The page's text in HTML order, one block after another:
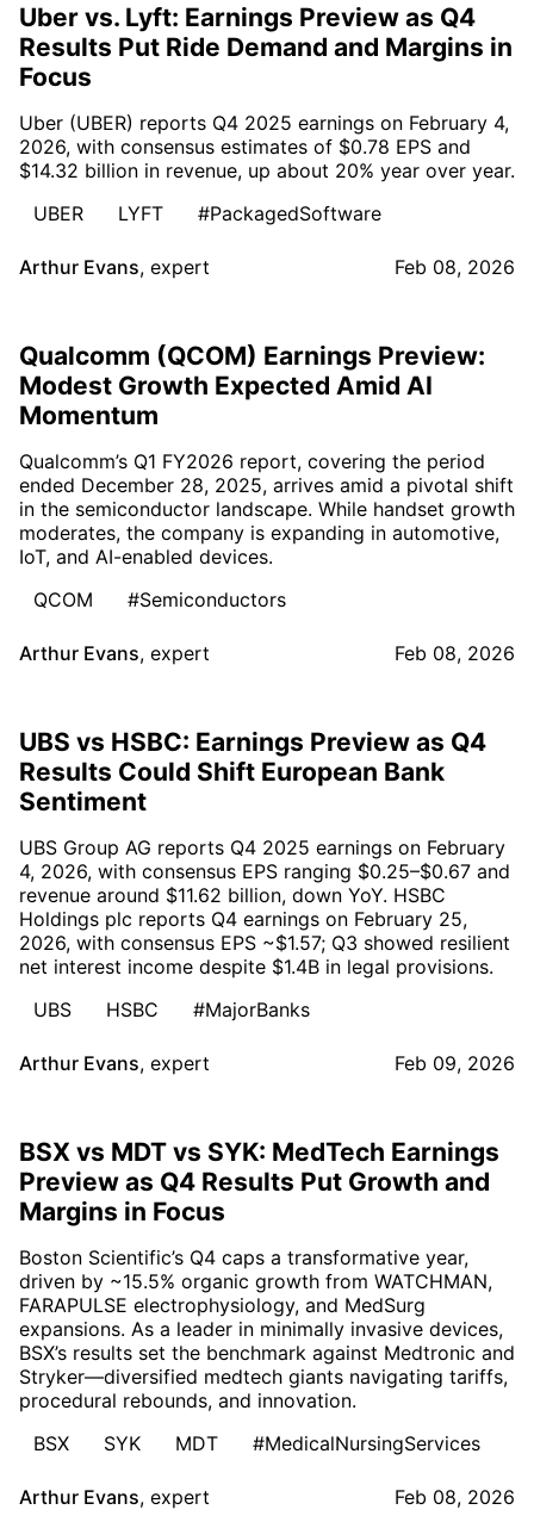
Uber vs. Lyft: Earnings Preview as Q4
Results Put Ride Demand and Margins in
Focus
Uber (UBER) reports Q4 2025 earnings on February 4,
2026, with consensus estimates of $0.78 EPS and
$14.32 billion in revenue, up about 20% year over year.
UBER
LYFT #PackagedSoftware
Arthur Evans, expert Feb 08, 2026
Qualcomm (QCOM) Earnings Preview:
Modest Growth Expected Amid AI
Momentum
Qualcomm’s Q1 FY2026 report, covering the period
ended December 28, 2025, arrives amid a pivotal shift
in the semiconductor landscape. While handset growth
moderates, the company is expanding in automotive,
IoT, and AI-enabled devices.
QCOM
#Semiconductors
Arthur Evans, expert Feb 08, 2026
UBS vs HSBC: Earnings Preview as Q4
Results Could Shift European Bank
Sentiment
UBS Group AG reports Q4 2025 earnings on February
4, 2026, with consensus EPS ranging $0.25–$0.67 and
revenue around $11.62 billion, down YoY. HSBC
Holdings plc reports Q4 earnings on February 25,
2026, with consensus EPS ~$1.57; Q3 showed resilient
net interest income despite $1.4B in legal provisions.
UBS
HSBC #MajorBanks
Arthur Evans, expert Feb 09, 2026
BSX vs MDT vs SYK: MedTech Earnings
Preview as Q4 Results Put Growth and
Margins in Focus
Boston Scientific’s Q4 caps a transformative year,
driven by ~15.5% organic growth from WATCHMAN,
FARAPULSE electrophysiology, and MedSurg
expansions. As a leader in minimally invasive devices,
BSX’s results set the benchmark against Medtronic and
Stryker—diversified medtech giants navigating tariffs,
procedural rebounds, and innovation.
BSX
SYK MDT #MedicalNursingServices
Arthur Evans, expert Feb 08, 2026